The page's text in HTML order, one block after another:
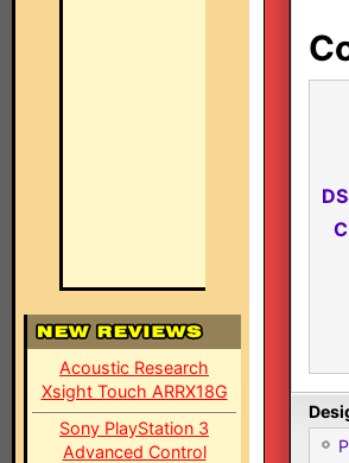
Acoustic Research
Xsight Touch ARRX18G
Sony PlayStation 3
Advanced Control